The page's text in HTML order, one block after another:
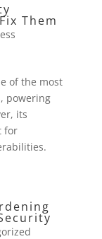
Them
of the most
powering
its
for